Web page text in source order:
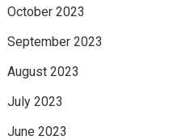
October 2023
September 2023
August 2023
July 2023
June 2023